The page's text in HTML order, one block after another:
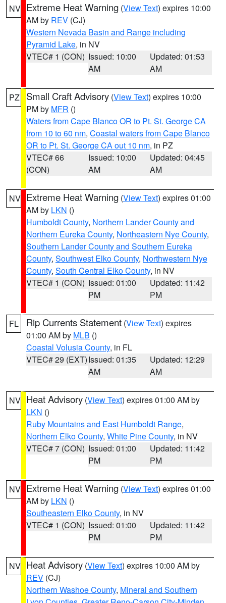
NV Extreme Heat Warning (View Text) expires 10:00
AM by REV (CJ)
Western Nevada Basin and Range including
Pyramid Lake, in NV
VTEC# 1 (CON) Issued: 10:00
AM
Updated: 01:53
AM
PZ Small Craft Advisory (View Text) expires 10:00
PM by MFR ()
Waters from Cape Blanco OR to Pt. St. George CA
from 10 to 60 nm, Coastal waters from Cape Blanco
OR to Pt. St. George CA out 10 nm, in PZ
VTEC# 66
(CON)
Issued: 10:00
AM
Updated: 04:45
AM
NV Extreme Heat Warning (View Text) expires 01:00
AM by LKN ()
Humboldt County, Northern Lander County and
Northern Eureka County, Northeastern Nye County,
Southern Lander County and Southern Eureka
County, Southwest Elko County, Northwestern Nye
County, South Central Elko County, in NV
VTEC# 1 (CON) Issued: 01:00
PM
Updated: 11:42
PM
FL Rip Currents Statement (View Text) expires
01:00 AM by MLB ()
Coastal Volusia County, in FL
VTEC# 29 (EXT)Issued: 01:35
AM
Updated: 12:29
AM
NV Heat Advisory (View Text) expires 01:00 AM by
LKN ()
Ruby Mountains and East Humboldt Range,
Northern Elko County, White Pine County, in NV
VTEC# 7 (CON) Issued: 01:00
PM
Updated: 11:42
PM
NV Extreme Heat Warning (View Text) expires 01:00
AM by LKN ()
Southeastern Elko County, in NV
VTEC# 1 (CON) Issued: 01:00
PM
Updated: 11:42
PM
NV Heat Advisory (View Text) expires 10:00 AM by
REV (CJ)
Northern Washoe County, Mineral and Southern